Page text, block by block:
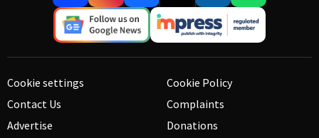
Cookie settings
Contact Us
Advertise
Cookie Policy
Complaints
Donations